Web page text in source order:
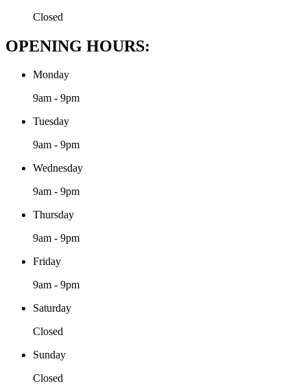
Closed
OPENING HOURS:
Monday
9am - 9pm
Tuesday
9am - 9pm
Wednesday
9am - 9pm
Thursday
9am - 9pm
Friday
9am - 9pm
Saturday
Closed
Sunday
Closed